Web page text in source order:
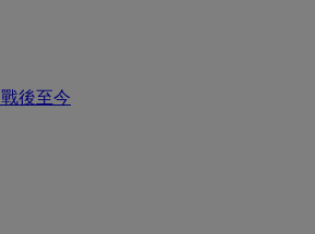
戰後至今